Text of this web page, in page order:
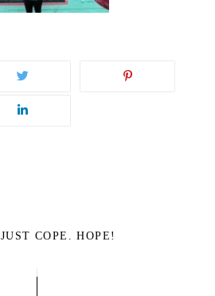
COPE. HOPE!